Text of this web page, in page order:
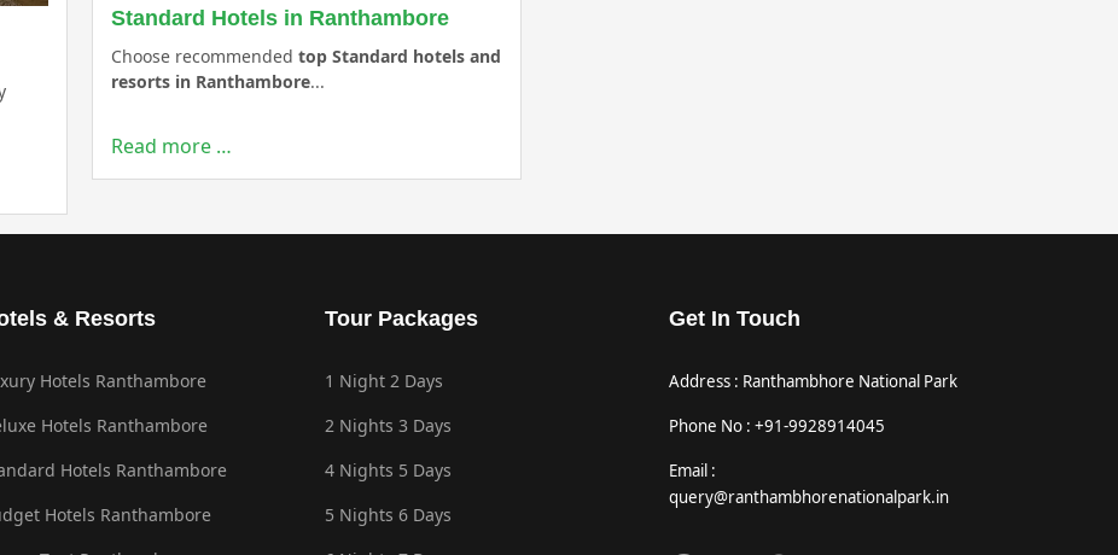
Standard Hotels in Ranthambore
Choose recommended top Standard hotels and
resorts in Ranthambore...
Read more …
& Resorts
Hotels Ranthambore
Hotels Ranthambore
Hotels Ranthambore
Hotels Ranthambore
Tour Packages
1 Night 2 Days
2 Nights 3 Days
4 Nights 5 Days
5 Nights 6 Days
Get In Touch
Address : Ranthambhore National Park
Phone No : +91-9928914045
Email :
query@ranthambhorenationalpark.in